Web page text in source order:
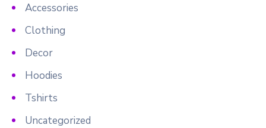
Accessories
Clothing
Decor
Hoodies
Tshirts
Uncategorized